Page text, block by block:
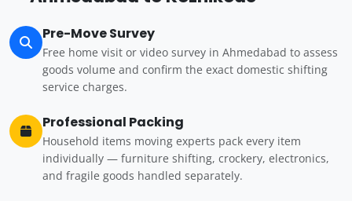
Pre-Move Survey
Free home visit or video survey in Ahmedabad to assess
goods volume and confirm the exact domestic shifting
service charges.
Professional Packing
Household items moving experts pack every item
individually — furniture shifting, crockery, electronics,
and fragile goods handled separately.